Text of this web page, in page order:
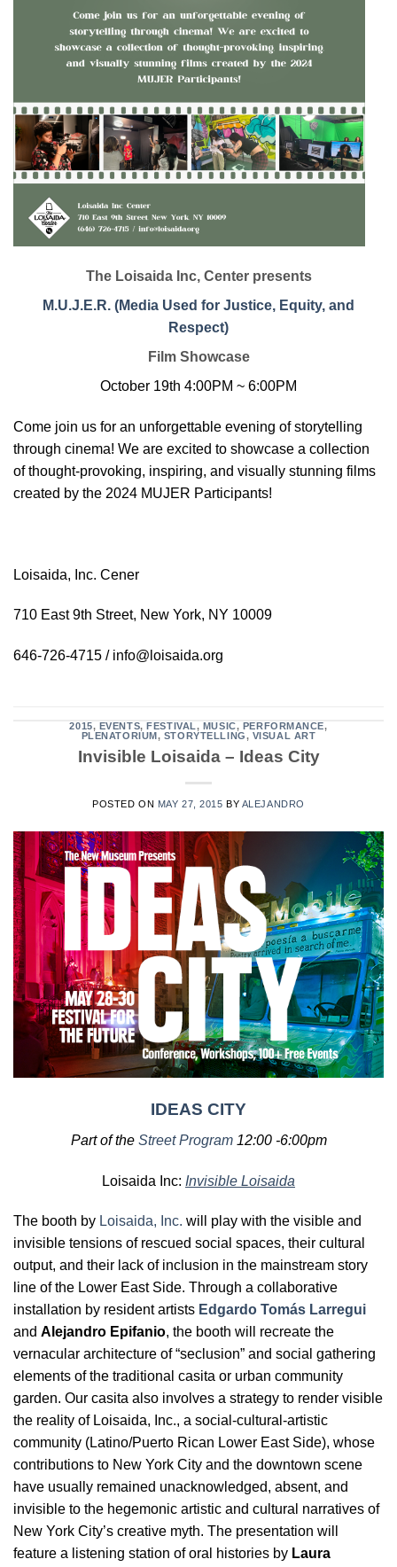
The Loisaida Inc, Center presents
M.U.J.E.R. (Media Used for Justice, Equity, and
Respect)
Film Showcase
October 19th 4:00PM ~ 6:00PM
Come join us for an unforgettable evening of storytelling
through cinema! We are excited to showcase a collection
of thought-provoking, inspiring, and visually stunning films
created by the 2024 MUJER Participants!
Loisaida, Inc. Cener
710 East 9th Street, New York, NY 10009
646-726-4715 / info@loisaida.org
2015, EVENTS,FESTIVAL, MUSIC, PERFORMANCE,
PLENATORIUM, STORYTELLING, VISUAL ART
Invisible Loisaida – Ideas City
POSTED ON MAY 27, 2015 BY ALEJANDRO
IDEAS CITY
Part of the Street Program12:00 -6:00pm
Loisaida Inc: Invisible Loisaida
The booth by Loisaida, Inc. will play with the visible and
invisible tensions of rescued social spaces, their cultural
output, and their lack of inclusion in the mainstream story
line of the Lower East Side. Through a collaborative
installation by resident artists Edgardo Tomás Larregui
and Alejandro Epifanio, the booth will recreate the
vernacular architecture of “seclusion” and social gathering
elements of the traditional casita or urban community
garden. Our casita also involves a strategy to render visible
the reality of Loisaida, Inc., a social-cultural-artistic
community (Latino/Puerto Rican Lower East Side), whose
contributions to New York City and the downtown scene
have usually remained unacknowledged, absent, and
invisible to the hegemonic artistic and cultural narratives of
New York City’s creative myth. The presentation will
feature a listening station of oral histories by Laura